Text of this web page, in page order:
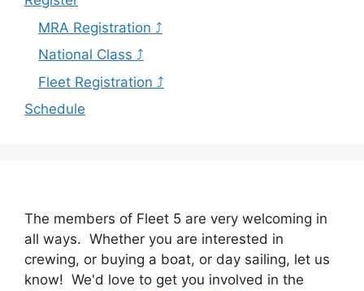
MRA Registration ⤴
National Class ⤴
Fleet Registration ⤴
Schedule
The members of Fleet 5 are very welcoming in
all ways. Whether you are interested in
crewing, or buying a boat, or day sailing, let us
know! We'd love to get you involved in the